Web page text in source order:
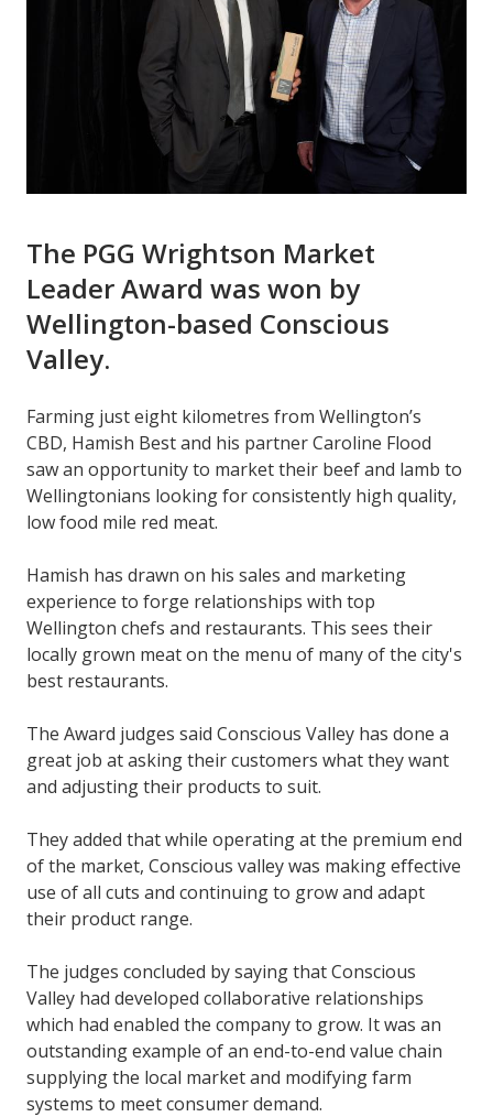
The PGG Wrightson Market
Leader Award was won by
Wellington-based Conscious
Valley.
Farming just eight kilometres from Wellington’s
CBD, Hamish Best and his partner Caroline Flood
saw an opportunity to market their beef and lamb to
Wellingtonians looking for consistently high quality,
low food mile red meat.
Hamish has drawn on his sales and marketing
experience to forge relationships with top
Wellington chefs and restaurants. This sees their
locally grown meat on the menu of many of the city's
best restaurants.
The Award judges said Conscious Valley has done a
great job at asking their customers what they want
and adjusting their products to suit.
They added that while operating at the premium end
of the market, Conscious valley was making effective
use of all cuts and continuing to grow and adapt
their product range.
The judges concluded by saying that Conscious
Valley had developed collaborative relationships
which had enabled the company to grow. It was an
outstanding example of an end-to-end value chain
supplying the local market and modifying farm
systems to meet consumer demand.